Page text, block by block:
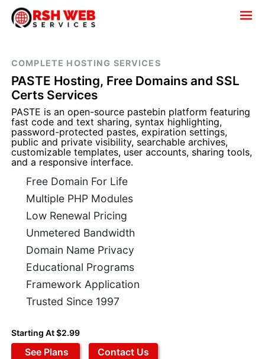
COMPLETE HOSTING SERVICES
PASTE Hosting, Free Domains and SSL
Certs Services
PASTE is an open-source pastebin platform featuring
fast code and text sharing, syntax highlighting,
password-protected pastes, expiration settings,
public and private visibility, searchable archives,
customizable templates, user accounts, sharing tools,
and a responsive interface.
Free Domain For Life
Multiple PHP Modules
Low Renewal Pricing
Unmetered Bandwidth
Domain Name Privacy
Educational Programs
Framework Application
Trusted Since 1997
Starting At $2.99
See Plans Contact Us